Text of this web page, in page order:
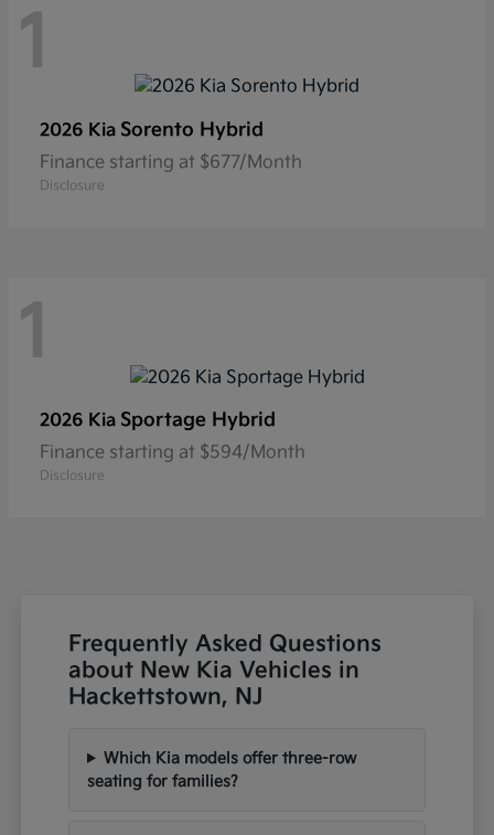
1
2026 Kia Sorento Hybrid
Finance starting at $677/Month
Disclosure
1
2026 Kia Sportage Hybrid
Finance starting at $594/Month
Disclosure
Frequently Asked Questions
about New Kia Vehicles in
Hackettstown, NJ
Which Kia models offer three-row
seating for families?